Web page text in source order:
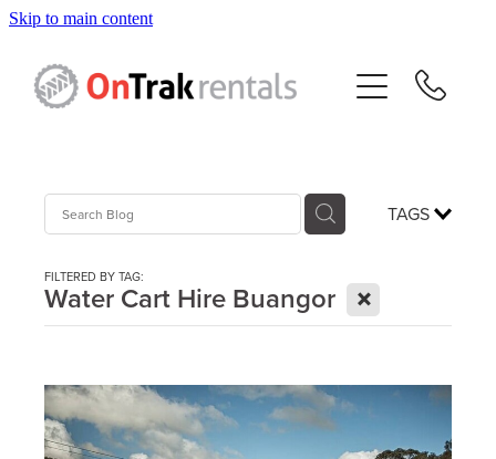
Skip to main content
TAGS
FILTERED BY TAG:
Water Cart Hire Buangor X
Hire Equipment
Sales
Contact
Blog